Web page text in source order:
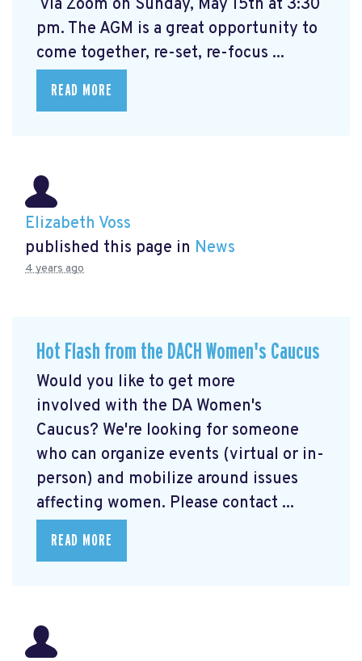
via Zoom on Sunday, May 15th at 3:30
pm. The AGM is a great opportunity to
come together, re-set, re-focus ...
READ MORE
Elizabeth Voss
published this page in News
4 years ago
Hot Flash from the DACH Women's Caucus
Would you like to get more
involved with the DA Women's
Caucus? We're looking for someone
who can organize events (virtual or in-
person) and mobilize around issues
affecting women. Please contact ...
READ MORE